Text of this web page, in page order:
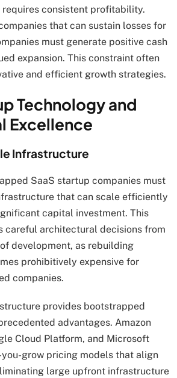
consistent profitability.
that can sustain losses for
must generate positive cash
expansion. This constraint often
and efficient growth strategies.
Technology and
Excellence
Infrastructure
SaaS startup companies must
that can scale efficiently
capital investment. This
careful architectural decisions from
development, as rebuilding
prohibitively expensive for
companies.
provides bootstrapped
advantages. Amazon
Cloud Platform, and Microsoft
grow pricing models that align
large upfront infrastructure